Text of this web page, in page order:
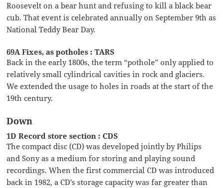
Roosevelt on a bear hunt and refusing to kill a black bear
cub. That event is celebrated annually on September 9th as
National Teddy Bear Day.
69A Fixes, as potholes : TARS
Back in the early 1800s, the term “pothole” only applied to
relatively small cylindrical cavities in rock and glaciers.
We extended the usage to holes in roads at the start of the
19th century.
Down
1D Record store section : CDS
The compact disc (CD) was developed jointly by Philips
and Sony as a medium for storing and playing sound
recordings. When the first commercial CD was introduced
back in 1982, a CD’s storage capacity was far greater than